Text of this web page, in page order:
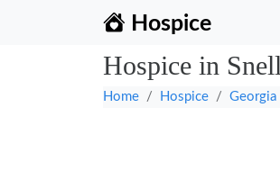
Hospice
Hospice in
Home Hospice Georgia